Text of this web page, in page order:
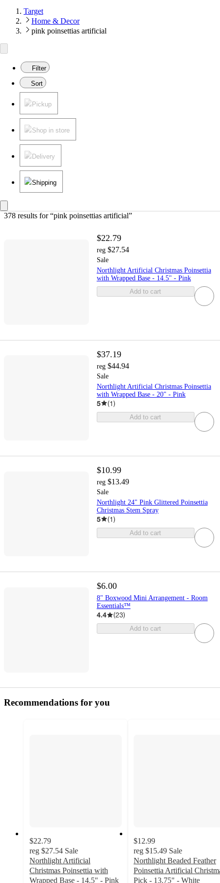
Target
Home & Decor
pink poinsettias artificial
Filter
Sort
Pickup
Shop in store
Delivery
Shipping
378 results for “pink poinsettias artificial”
$22.79
reg $27.54
Sale
Northlight Artificial Christmas Poinsettia
with Wrapped Base - 14.5" - Pink
Add to cart
$37.19
reg $44.94
Sale
Northlight Artificial Christmas Poinsettia
with Wrapped Base - 20" - Pink
5 (1)
Add to cart
$10.99
reg $13.49
Sale
Northlight 24" Pink Glittered Poinsettia
Christmas Stem Spray
5 (1)
Add to cart
$6.00
8" Boxwood Mini Arrangement - Room
Essentials™
4.4 (23)
Add to cart
Recommendations for you
$22.79
reg $27.54 Sale
Northlight Artificial
Christmas Poinsettia with
Wrapped Base - 14.5" - Pink
$12.99
reg $15.49 Sale
Northlight Beaded Feather
Poinsettia Artificial
Pick - 13.75" - White